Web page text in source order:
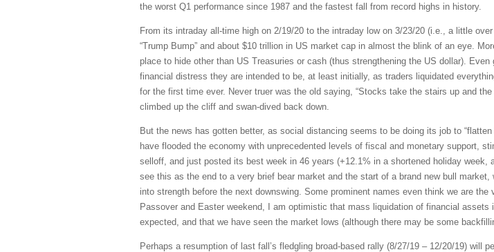
the worst Q1 performance since 1987 and the fastest fall from record highs in history.
From its intraday all-time high on 2/19/20 to the intraday low on 3/23/20 (i.e., a little
“Trump Bump” and about $10 trillion in US market cap in almost the blink of an eye.
place to hide other than US Treasuries or cash (thus strengthening the US dollar).
financial distress they are intended to be, at least initially, as traders liquidated
for the first time ever. Never truer was the old saying, “Stocks take the stairs up and
climbed up the cliff and swan-dived back down.
But the news has gotten better, as social distancing seems to be doing its job to
have flooded the economy with unprecedented levels of fiscal and monetary support,
selloff, and just posted its best week in 46 years (+12.1% in a shortened holiday week,
see this as the end to a very brief bear market and the start of a brand new bull
into strength before the next downswing. Some prominent names even think we are
Passover and Easter weekend, I am optimistic that mass liquidation of financial
expected, and that we have seen the market lows (although there may be some
Perhaps a resumption of last fall’s fledgling broad-based rally (8/27/19 – 12/20/19)